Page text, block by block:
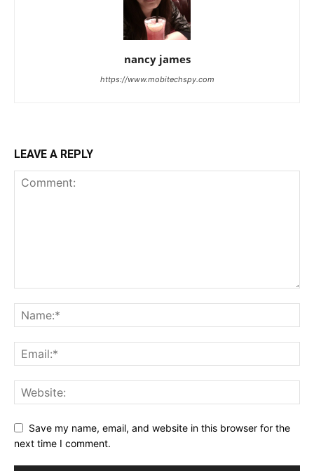
nancy james
https://www.mobitechspy.com
LEAVE A REPLY
Save my name, email, and website in this browser for the
next time I comment.